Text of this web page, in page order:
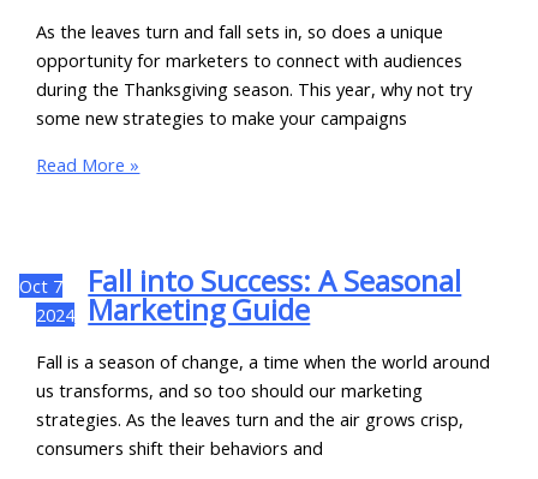
As the leaves turn and fall sets in, so does a unique
opportunity for marketers to connect with audiences
during the Thanksgiving season. This year, why not try
some new strategies to make your campaigns
Read More »
Oct 7
2024
Fall into Success: A Seasonal
Marketing Guide
Fall is a season of change, a time when the world around
us transforms, and so too should our marketing
strategies. As the leaves turn and the air grows crisp,
consumers shift their behaviors and